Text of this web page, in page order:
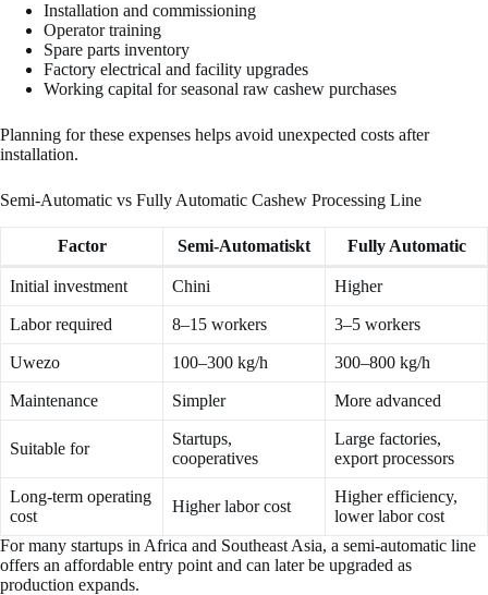
Installation and commissioning
Operator training
Spare parts inventory
Factory electrical and facility upgrades
Working capital for seasonal raw cashew purchases
Planning for these expenses helps avoid unexpected costs after
installation.
Semi-Automatic vs Fully Automatic Cashew Processing Line
Factor Semi-Automatiskt Fully Automatic
Initial investment Chini Higher
Labor required 8–15 workers 3–5 workers
Uwezo 100–300 kg/h 300–800 kg/h
Maintenance Simpler More advanced
Suitable for
Startups,
cooperatives
Large factories,
export processors
Long-term operating
cost
Higher labor cost
Higher efficiency,
lower labor cost
For many startups in Africa and Southeast Asia, a semi-automatic line
offers an affordable entry point and can later be upgraded as
production expands.